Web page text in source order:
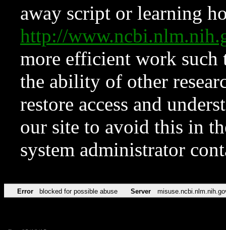
away script or learning
http://
more efficient work such
the ability of other
restore access and
our site to avoid this in
system administrator
Error blocked for possible abuse Server